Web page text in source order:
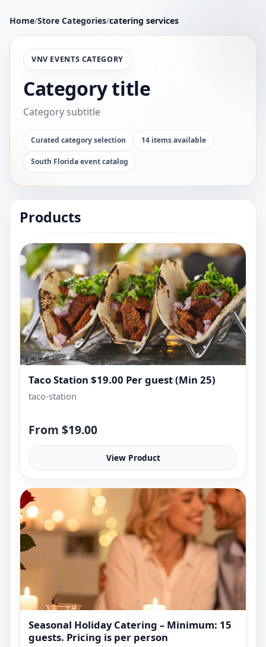
Home/Store Categories/catering services
VNV EVENTS CATEGORY
Category title
Category subtitle
Curated category selection 14 items available
South Florida event catalog
Products
Taco Station $19.00 Per guest (Min 25)
taco-station
From $19.00
View Product
Seasonal Holiday Catering – Minimum: 15
guests. Pricing is per person